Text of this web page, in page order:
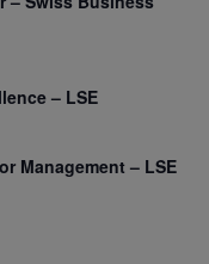
– LSE
Management – LSE